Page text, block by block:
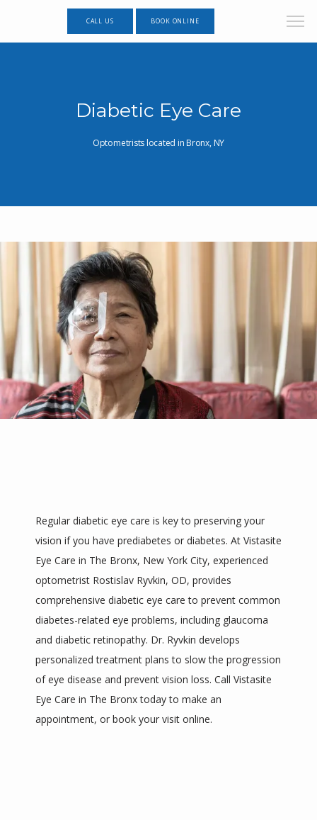
HOME
ABOUT
PROVIDERS
SERVICES
CALL US BOOK ONLINE
Diabetic Eye Care
Optometrists located in Bronx, NY
Regular diabetic eye care is key to preserving your
vision if you have prediabetes or diabetes. At Vistasite
Eye Care in The Bronx, New York City, experienced
optometrist Rostislav Ryvkin, OD, provides
comprehensive diabetic eye care to prevent common
diabetes-related eye problems, including glaucoma
and diabetic retinopathy. Dr. Ryvkin develops
personalized treatment plans to slow the progression
of eye disease and prevent vision loss. Call Vistasite
Eye Care in The Bronx today to make an
appointment, or book your visit online.